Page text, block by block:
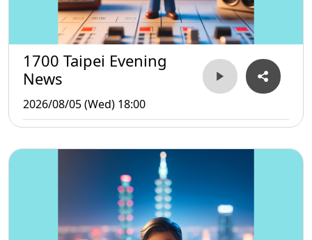
1700 Taipei Evening
News
2026/08/05 (Wed) 18:00